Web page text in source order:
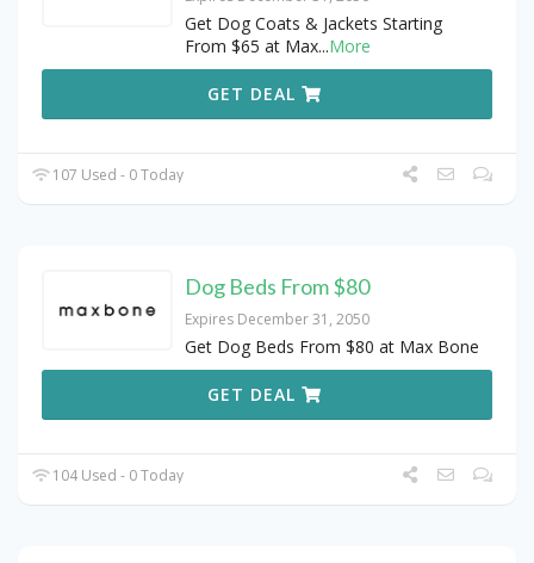
Get Dog Coats & Jackets Starting
From $65 at Max...More
GET DEAL
107 Used - 0 Today
Dog Beds From $80
Expires December 31, 2050
Get Dog Beds From $80 at Max Bone
GET DEAL
104 Used - 0 Today